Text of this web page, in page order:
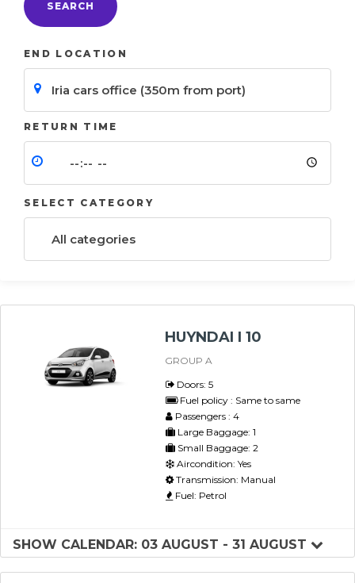
SEARCH
END LOCATION
RETURN TIME
SELECT CATEGORY
HUYNDAI I 10
GROUP A
Doors: 5
Fuel policy : Same to same
Passengers : 4
Large Baggage: 1
Small Baggage: 2
Aircondition: Yes
Transmission: Manual
Fuel: Petrol
SHOW CALENDAR: 03 AUGUST - 31 AUGUST